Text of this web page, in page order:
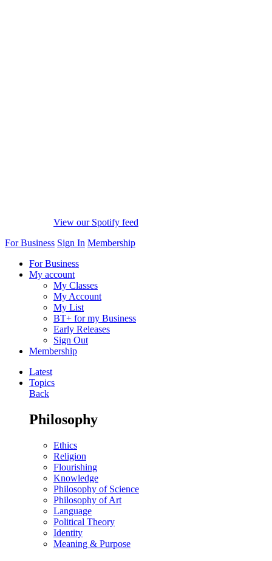
View our Spotify feed
For Business Sign In Membership
For Business
My account
My Classes
My Account
My List
BT+ for my Business
Early Releases
Sign Out
Membership
Latest
Topics
Back
Philosophy
Ethics
Religion
Flourishing
Knowledge
Philosophy of Science
Philosophy of Art
Language
Political Theory
Identity
Meaning & Purpose